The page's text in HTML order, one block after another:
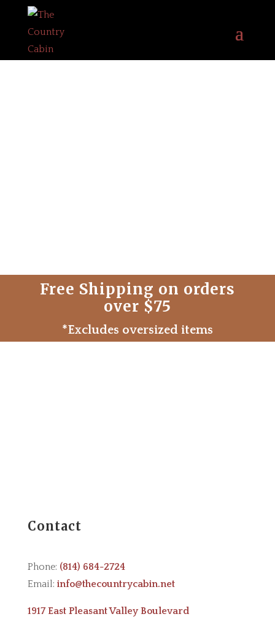
Free Shipping on orders
over $75
*Excludes oversized items
Contact
Phone: (814) 684-2724
Email: info@thecountrycabin.net
1917 East Pleasant Valley Boulevard